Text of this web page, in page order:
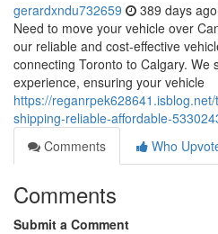
gerardxndu732659 389 days ago
Need to move your vehicle over
our reliable and cost-effective
connecting Toronto to Calgary. We
experience, ensuring your vehicle
https://
shipping-reliable-affordable-
Comments
Who
Comments
Submit a Comment